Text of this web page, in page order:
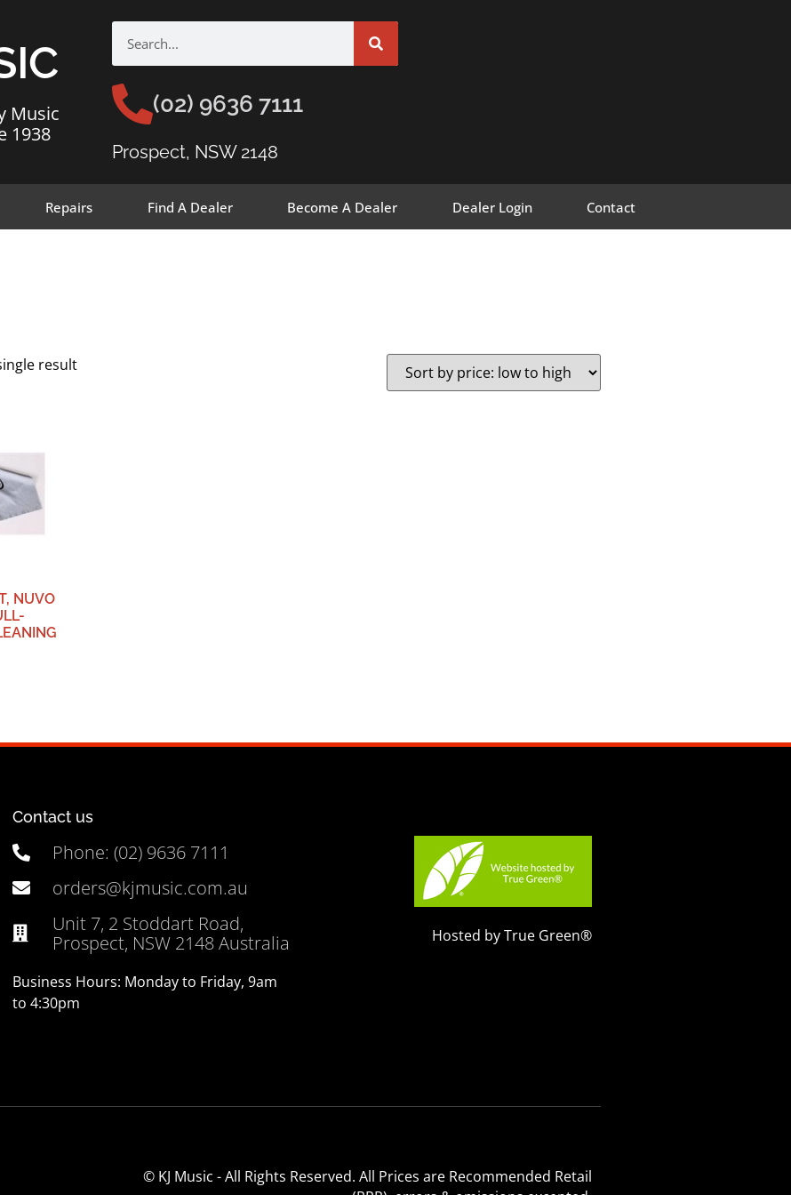
Music
1938
(02) 9636 7111
Prospect, NSW 2148
Repairs Find A Dealer Become A Dealer Dealer Login Contact
result
NUVO
Contact us
Phone: (02) 9636 7111
orders@kjmusic.com.au
Unit 7, 2 Stoddart Road,
Prospect, NSW 2148 Australia
Business Hours: Monday to Friday, 9am
to 4:30pm
Hosted by True Green®
© KJ Music - All Rights Reserved. All Prices are Recommended Retail